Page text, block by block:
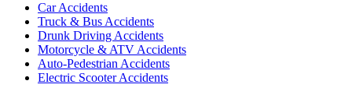
Car Accidents
Truck & Bus Accidents
Drunk Driving Accidents
Motorcycle & ATV Accidents
Auto-Pedestrian Accidents
Electric Scooter Accidents